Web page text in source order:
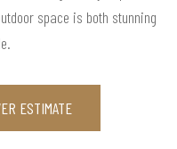
space is both stunning
ESTIMATE